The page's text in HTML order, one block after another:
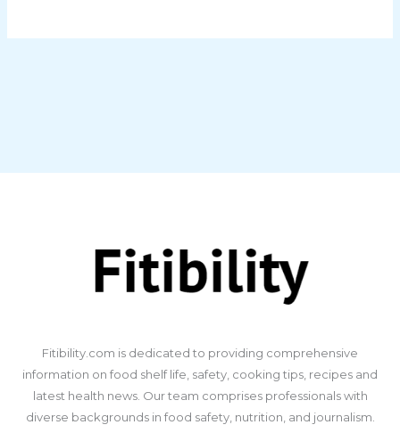
​Fitibility.com is dedicated to providing comprehensive
information on food shelf life, safety, cooking tips, recipes and
latest health news. Our team comprises professionals with
diverse backgrounds in food safety, nutrition, and journalism.